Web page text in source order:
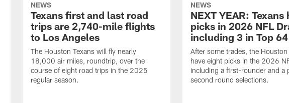
NEWS
Texans first and last road
trips are 2,740-mile flights
to Los Angeles
The Houston Texans will fly nearly
18,000 air miles, roundtrip, over the
course of eight road trips in the 2025
regular season.
NEWS
NEXT YEAR: Texans
picks in 2026 NFL
including 3 in Top 64
After some trades, the Houston
have eight picks in the 2026
including a first-rounder and a
second round selections.